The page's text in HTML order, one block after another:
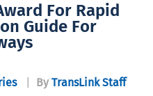
For Rapid
Guide For
By TransLink Staff